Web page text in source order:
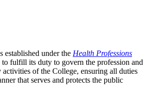
under the Health Professions
to fulfill its duty to govern the profession and
activities of the College, ensuring all duties
that serves and protects the public